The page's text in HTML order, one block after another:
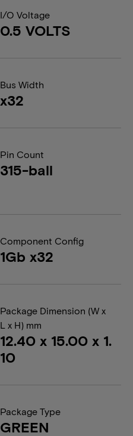
I/O Voltage
0.5 VOLTS
Bus Width
x32
Pin Count
315-ball
Component Config
1Gb x32
Package Dimension (W x
L x H) mm
12.40 x 15.00 x 1.
10
Package Type
GREEN